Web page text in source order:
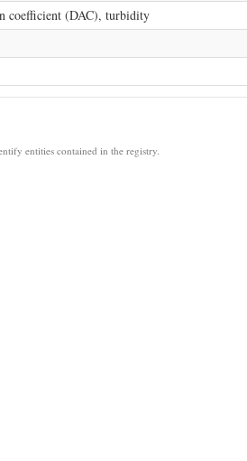
coefficient (DAC), turbidity
entities contained in the registry.